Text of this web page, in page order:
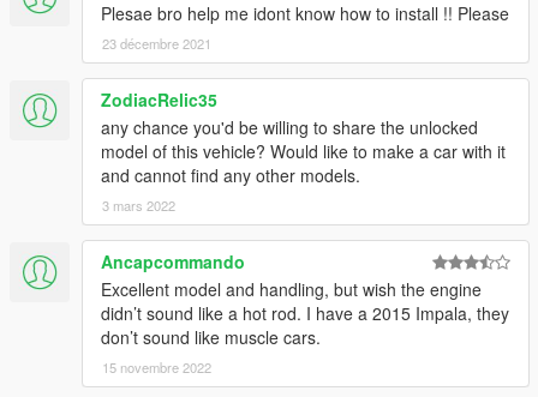
Plesae bro help me idont know how to install !! Please
23 décembre 2021
ZodiacRelic35
any chance you'd be willing to share the unlocked
model of this vehicle? Would like to make a car with it
and cannot find any other models.
3 mars 2022
Ancapcommando
Excellent model and handling, but wish the engine
didn’t sound like a hot rod. I have a 2015 Impala, they
don’t sound like muscle cars.
15 novembre 2022